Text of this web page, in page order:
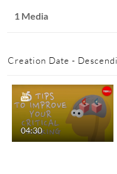
1 Media
Creation Date -
04:30